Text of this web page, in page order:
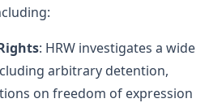
: HRW investigates a wide
arbitrary detention,
on freedom of expression